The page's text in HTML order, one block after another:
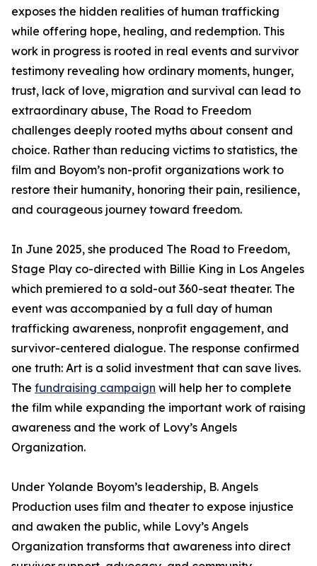
exposes the hidden realities of human trafficking
while offering hope, healing, and redemption. This
work in progress is rooted in real events and survivor
testimony revealing how ordinary moments, hunger,
trust, lack of love, migration and survival can lead to
extraordinary abuse, The Road to Freedom
challenges deeply rooted myths about consent and
choice. Rather than reducing victims to statistics, the
film and Boyom’s non-profit organizations work to
restore their humanity, honoring their pain, resilience,
and courageous journey toward freedom.
In June 2025, she produced The Road to Freedom,
Stage Play co-directed with Billie King in Los Angeles
which premiered to a sold-out 360-seat theater. The
event was accompanied by a full day of human
trafficking awareness, nonprofit engagement, and
survivor-centered dialogue. The response confirmed
one truth: Art is a solid investment that can save lives.
The fundraising campaign will help her to complete
the film while expanding the important work of raising
awareness and the work of Lovy’s Angels
Organization.
Under Yolande Boyom’s leadership, B. Angels
Production uses film and theater to expose injustice
and awaken the public, while Lovy’s Angels
Organization transforms that awareness into direct